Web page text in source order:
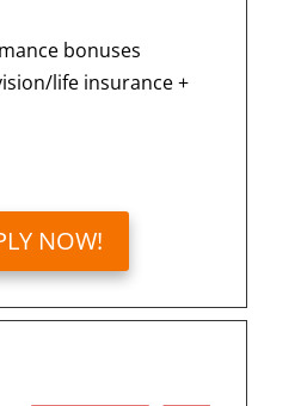
bonuses
life insurance +
NOW!